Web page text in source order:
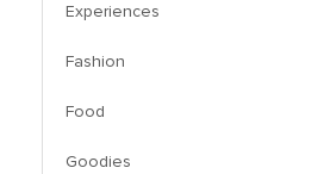
Experiences
Fashion
Food
Goodies